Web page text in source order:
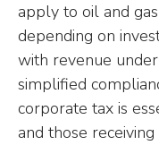
apply to oil and
depending on
with revenue
simplified
corporate tax is
and those